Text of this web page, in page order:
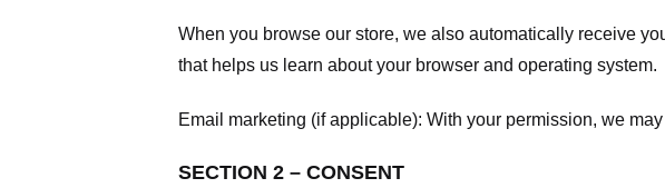
When you browse our store, we also automatically receive
that helps us learn about your browser and operating system.
Email marketing (if applicable): With your permission, we
SECTION 2 – CONSENT